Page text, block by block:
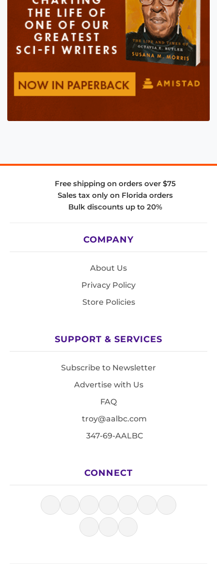
Free shipping on orders over $75
Sales tax only on Florida orders
Bulk discounts up to 20%
COMPANY
About Us
Privacy Policy
Store Policies
SUPPORT & SERVICES
Subscribe to Newsletter
Advertise with Us
FAQ
troy@aalbc.com
347-69-AALBC
CONNECT